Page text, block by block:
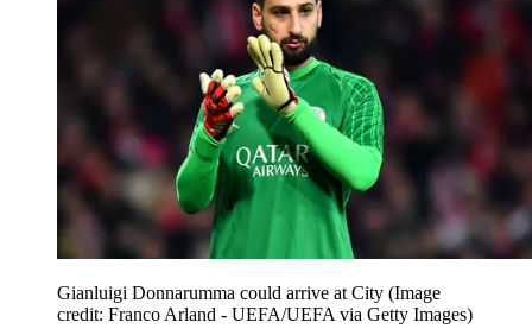
Gianluigi Donnarumma could arrive at City (Image
credit: Franco Arland - UEFA/UEFA via Getty Images)